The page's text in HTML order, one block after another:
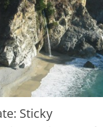
Sticky